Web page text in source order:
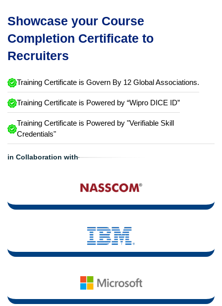
Showcase your Course
Completion Certificate to
Recruiters
Training Certificate is Govern By 12 Global Associations.
Training Certificate is Powered by “Wipro DICE ID”
Training Certificate is Powered by "Verifiable Skill
Credentials"
in Collaboration with